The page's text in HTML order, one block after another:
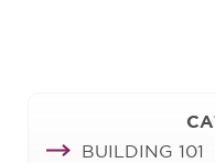
BUILDING 101